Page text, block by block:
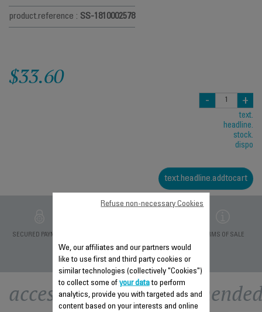
product.reference : SS-1810002578
$33.60
- +
text.
headline.
stock.
dispo
text.headline.addtocart
SECURED PAYMENT TERMS OF SALE
We, our affiliates and our partners would
like to use first and third party cookies or
similar technologies (collectively "Cookies")
to collect some of your datato perform
analytics, provide you with targeted ads and
content based on your interests and online
Refuse non-necessary Cookies